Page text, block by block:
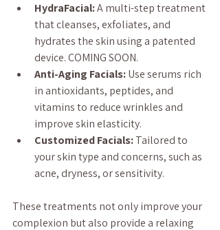
HydraFacial: A multi-step treatment
that cleanses, exfoliates, and
hydrates the skin using a patented
device. COMING SOON.
Anti-Aging Facials: Use serums rich
in antioxidants, peptides, and
vitamins to reduce wrinkles and
improve skin elasticity.
Customized Facials: Tailored to
your skin type and concerns, such as
acne, dryness, or sensitivity.
These treatments not only improve your
complexion but also provide a relaxing